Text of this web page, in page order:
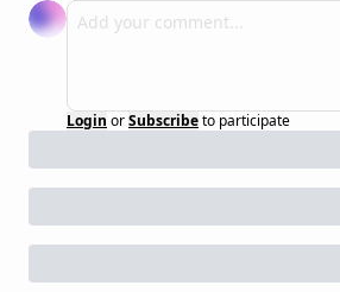
Login orSubscribeto participate